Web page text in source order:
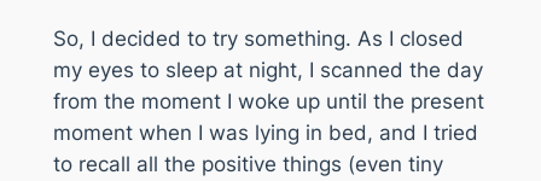
So, I decided to try something. As I closed
my eyes to sleep at night, I scanned the day
from the moment I woke up until the present
moment when I was lying in bed, and I tried
to recall all the positive things (even tiny